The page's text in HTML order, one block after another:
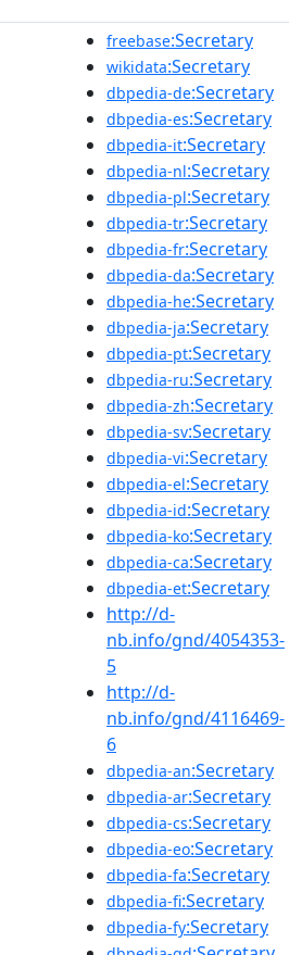
freebase:Secretary
wikidata:Secretary
dbpedia-de:Secretary
dbpedia-es:Secretary
dbpedia-it:Secretary
dbpedia-nl:Secretary
dbpedia-pl:Secretary
dbpedia-tr:Secretary
dbpedia-fr:Secretary
dbpedia-da:Secretary
dbpedia-he:Secretary
dbpedia-ja:Secretary
dbpedia-pt:Secretary
dbpedia-ru:Secretary
dbpedia-zh:Secretary
dbpedia-sv:Secretary
dbpedia-vi:Secretary
dbpedia-el:Secretary
dbpedia-id:Secretary
dbpedia-ko:Secretary
dbpedia-ca:Secretary
dbpedia-et:Secretary
http://d-
nb.info/gnd/4054353-
5
http://d-
nb.info/gnd/4116469-
6
dbpedia-an:Secretary
dbpedia-ar:Secretary
dbpedia-cs:Secretary
dbpedia-eo:Secretary
dbpedia-fa:Secretary
dbpedia-fi:Secretary
dbpedia-fy:Secretary